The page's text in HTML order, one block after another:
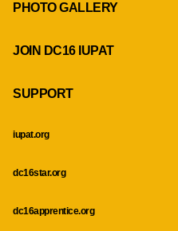
PHOTO GALLERY
JOIN DC16 IUPAT
SUPPORT
iupat.org
dc16star.org
dc16apprentice.org